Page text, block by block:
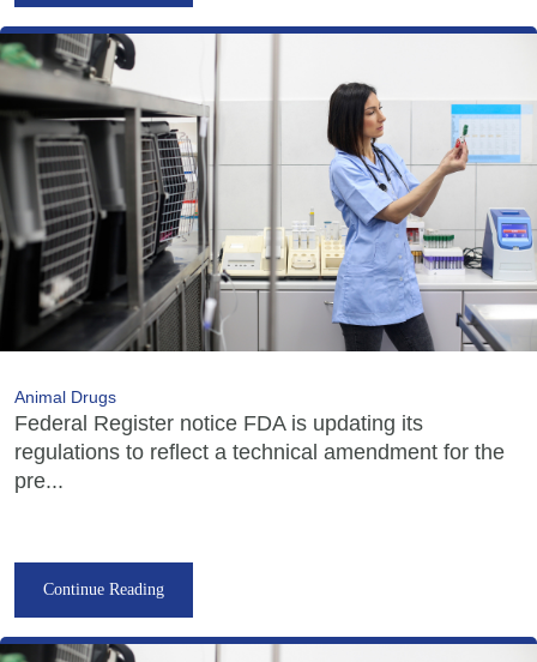
Animal Drugs
Federal Register notice FDA is updating its
regulations to reflect a technical amendment for the
pre...
Continue Reading